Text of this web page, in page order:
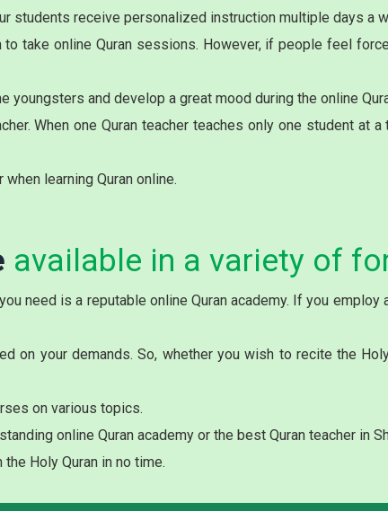
students receive personalized instruction multiple days a
take online Quran sessions. However, if people feel
youngsters and develop a great mood during the online
When one Quran teacher teaches only one student at
learning Quran online.
available in a variety of
need is a reputable online Quran academy. If you employ
on your demands. So, whether you wish to recite the
on various topics.
online Quran academy or the best Quran teacher in
Holy Quran in no time.